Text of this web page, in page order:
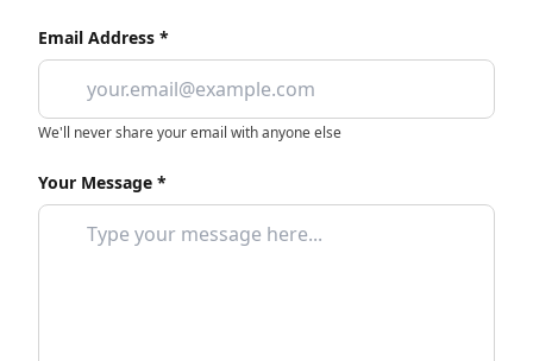
Email Address *
We'll never share your email with anyone else
Your Message *